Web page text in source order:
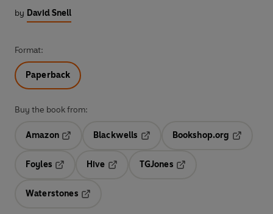
by David Snell
Format:
Paperback
Buy the book from:
Amazon
Blackwells
Opens in a new tab
Bookshop.org
Foyles
Hive
TGJones
Waterstones